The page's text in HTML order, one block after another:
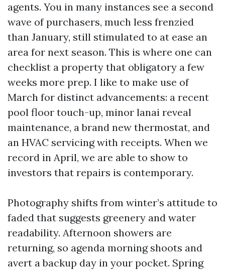
agents. You in many instances see a second
wave of purchasers, much less frenzied
than January, still stimulated to at ease an
area for next season. This is where one can
checklist a property that obligatory a few
weeks more prep. I like to make use of
March for distinct advancements: a recent
pool floor touch-up, minor lanai reveal
maintenance, a brand new thermostat, and
an HVAC servicing with receipts. When we
record in April, we are able to show to
investors that repairs is contemporary.
Photography shifts from winter’s attitude to
faded that suggests greenery and water
readability. Afternoon showers are
returning, so agenda morning shoots and
avert a backup day in your pocket. Spring